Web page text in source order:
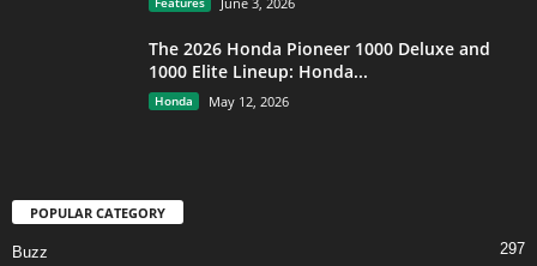
The 2026 Honda Pioneer 1000 Deluxe and
1000 Elite Lineup: Honda...
Honda May 12, 2026
POPULAR CATEGORY
Buzz 297